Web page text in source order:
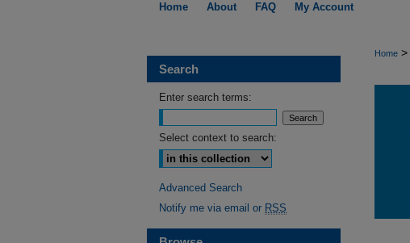
Home About FAQ My Account
Home >
Search
Enter search terms:
Select context to search:
Advanced Search
Notify me via email or RSS